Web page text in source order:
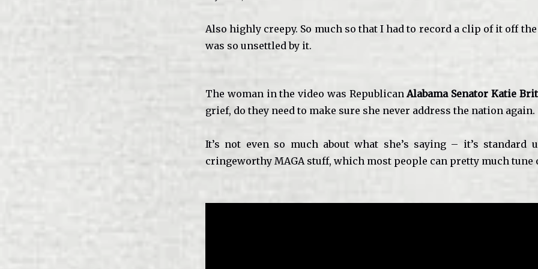
Also highly creepy. So much so that I had to record a clip of it off the
was so unsettled by it.
The woman in the video was RepublicanAlabama Senator Katie
grief, do they need to make sure she never address the nation again.
It’s not even so much about what she’s saying – it’s standard
cringeworthy MAGA stuff, which most people can pretty much tune